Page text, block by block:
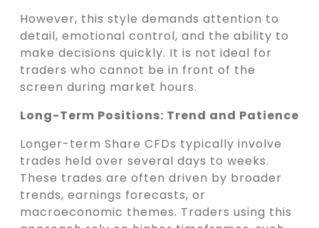
However, this style demands attention to
detail, emotional control, and the ability to
make decisions quickly. It is not ideal for
traders who cannot be in front of the
screen during market hours.
Long-Term Positions: Trend and Patience
Longer-term Share CFDs typically involve
trades held over several days to weeks.
These trades are often driven by broader
trends, earnings forecasts, or
macroeconomic themes. Traders using this